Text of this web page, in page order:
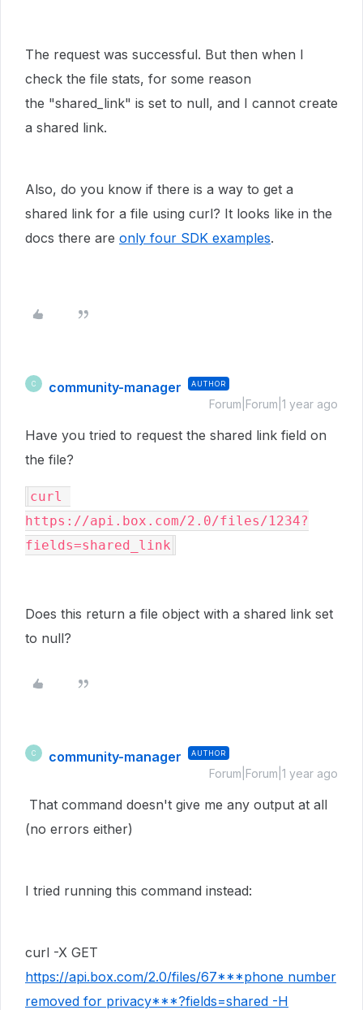
The request was successful. But then when I
check the file stats, for some reason
the "shared_link" is set to null, and I cannot create
a shared link.
Also, do you know if there is a way to get a
shared link for a file using curl? It looks like in the
docs there are only four SDK examples.
C community-manager AUTHOR
Forum|Forum|1 year ago
Have you tried to request the shared link field on
the file?
curl
https://api.box.com/2.0/files/1234?
fields=shared_link
Does this return a file object with a shared link set
to null?
C community-manager AUTHOR
Forum|Forum|1 year ago
That command doesn't give me any output at all
(no errors either)
I tried running this command instead:
curl -X GET
https://api.box.com/2.0/files/67***phone number
removed for privacy***?fields=shared -H